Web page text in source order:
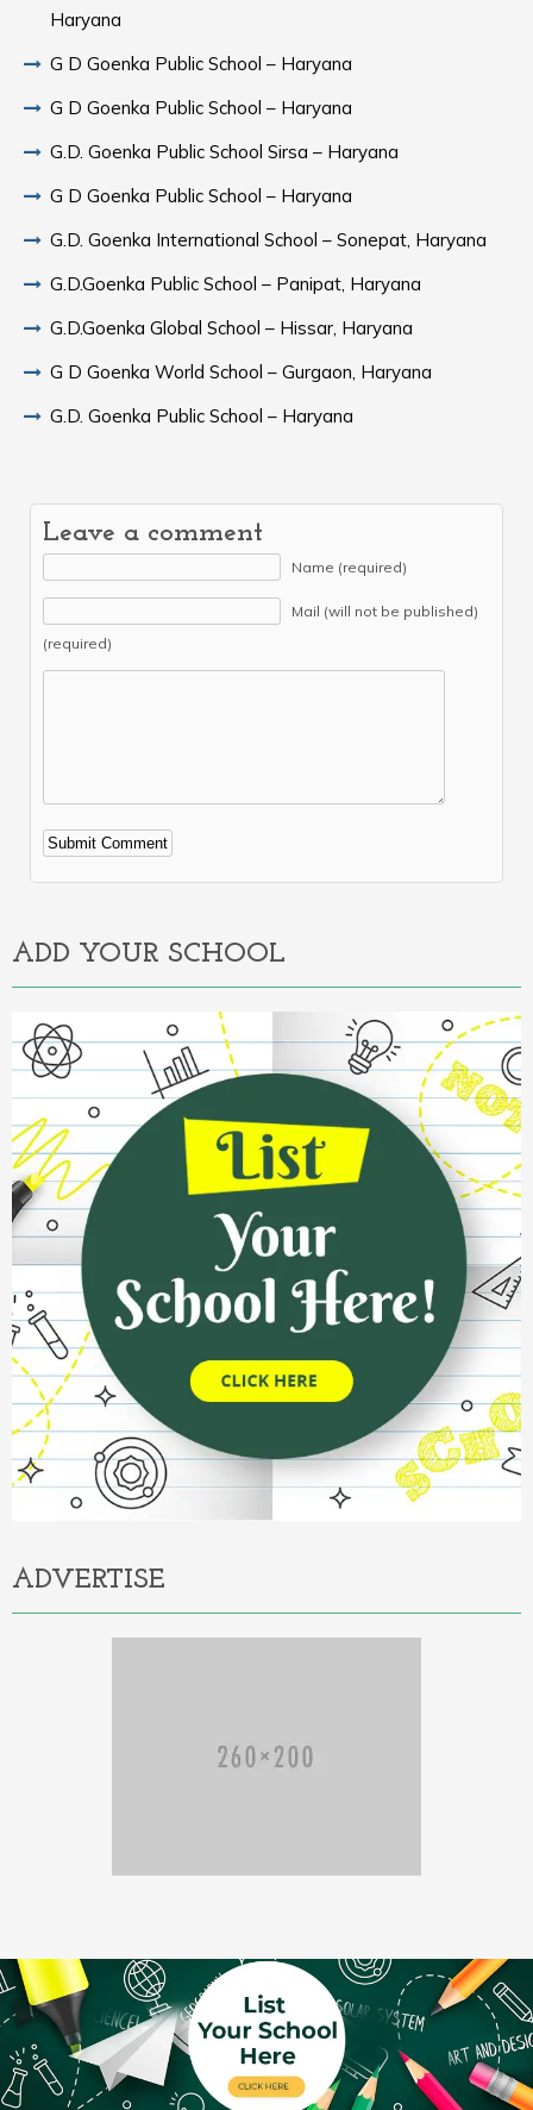
Haryana
G D Goenka Public School – Haryana
G D Goenka Public School – Haryana
G.D. Goenka Public School Sirsa – Haryana
G D Goenka Public School – Haryana
G.D. Goenka International School – Sonepat, Haryana
G.D.Goenka Public School – Panipat, Haryana
G.D.Goenka Global School – Hissar, Haryana
G D Goenka World School – Gurgaon, Haryana
G.D. Goenka Public School – Haryana
Leave a comment
Name (required)
Mail (will not be published)
(required)
Alternative:
ADD YOUR SCHOOL
ADVERTISE